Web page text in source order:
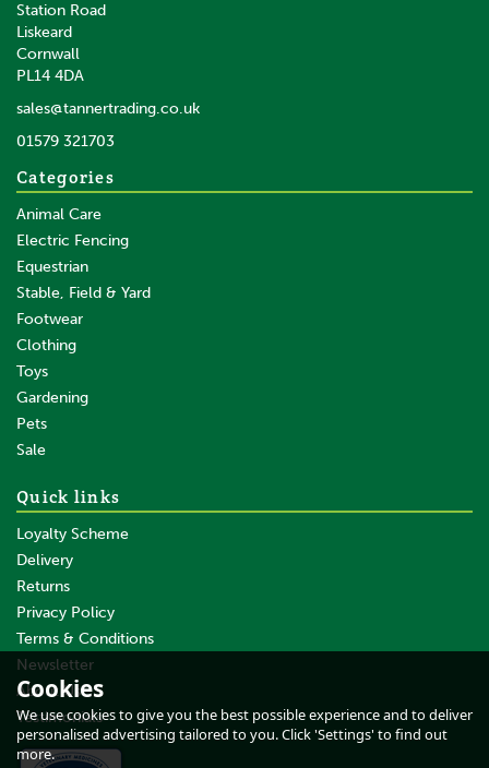
Station Road
Liskeard
Cornwall
PL14 4DA
sales@tannertrading.co.uk
01579 321703
Categories
Animal Care
Electric Fencing
Equestrian
Stable, Field & Yard
Footwear
Clothing
Toys
Gardening
Pets
Sale
Quick links
Loyalty Scheme
Delivery
Returns
Privacy Policy
Terms & Conditions
Newsletter
About Us
Testimonials
Cookies
We use cookies to give you the best possible experience and to deliver
personalised advertising tailored to you. Click 'Settings' to find out
more.